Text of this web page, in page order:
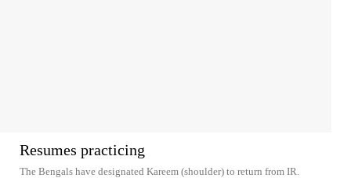
Resumes practicing
The Bengals have designated Kareem (shoulder) to return from IR.